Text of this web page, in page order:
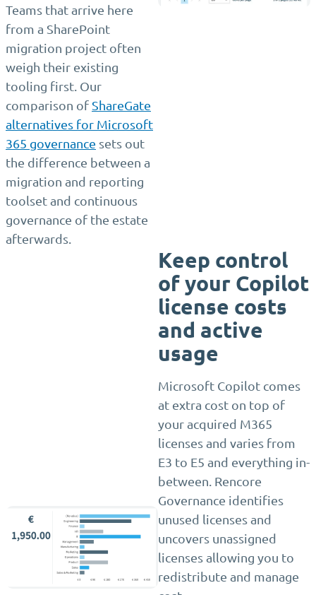
Teams that arrive here
from a SharePoint
migration project often
weigh their existing
tooling first. Our
comparison of ShareGate
alternatives for Microsoft
365 governance sets out
the difference between a
migration and reporting
toolset and continuous
governance of the estate
afterwards.
Keep control
of your Copilot
license costs
and active
usage
Microsoft Copilot comes
at extra cost on top of
your acquired M365
licenses and varies from
E3 to E5 and everything in-
between. Rencore
Governance identifies
unused licenses and
uncovers unassigned
licenses allowing you to
redistribute and manage